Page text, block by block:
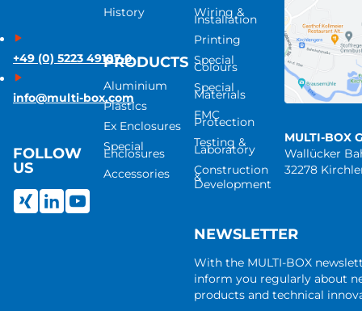
+49 (0) 5223 49107-0
info@multi-box.com
FOLLOW
US
History
PRODUCTS
Aluminium
Plastics
Ex Enclosures
Special
Enclosures
Accessories
Wiring &
Installation
Printing
Special
Colours
Special
Materials
EMC
Protection
Testing &
Laboratory
Construction
&
Development
NEWSLETTER
With the MULTI-BOX
inform you regularly about
products and technical
MULTI-BOX
Wallücker
32278